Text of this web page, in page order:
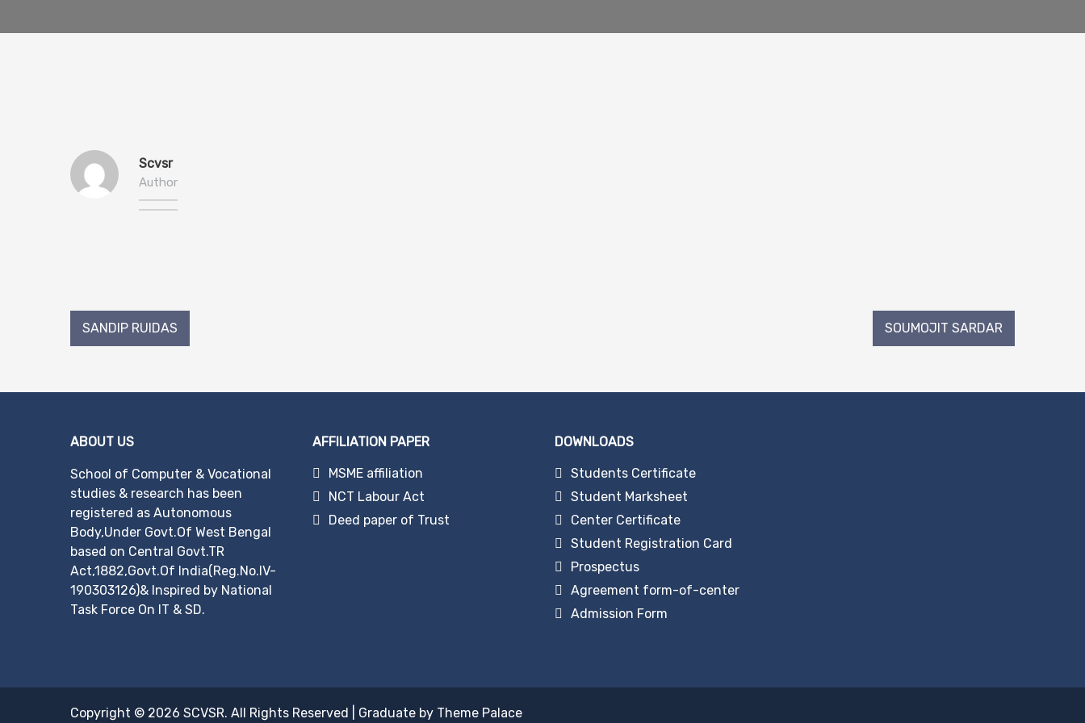
Scvsr
Author
Post
SANDIP RUIDAS SOUMOJIT SARDAR
ABOUT US
School of Computer & Vocational
studies & research has been
registered as Autonomous
Body,Under Govt.Of West Bengal
based on Central Govt.TR
Act,1882,Govt.Of India(Reg.No.IV-
190303126)& Inspired by National
Task Force On IT & SD.
AFFILIATION PAPER
MSME affiliation
NCT Labour Act
Deed paper of Trust
DOWNLOADS
Students Certificate
Student Marksheet
Center Certificate
Student Registration Card
Prospectus
Agreement form-of-center
Admission Form
Copyright © 2026 SCVSR. All Rights Reserved Graduate by Theme Palace